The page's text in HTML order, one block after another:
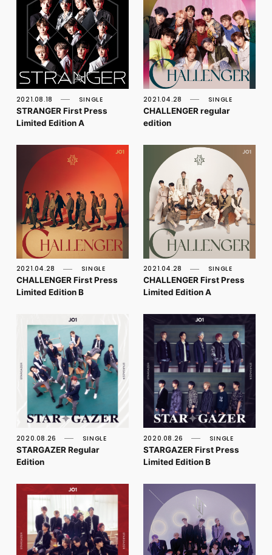
2021.08.18 SINGLE
STRANGER First Press
Limited Edition A
2021.04.28 SINGLE
CHALLENGER regular
edition
2021.04.28 SINGLE
CHALLENGER First Press
Limited Edition B
2021.04.28 SINGLE
CHALLENGER First Press
Limited Edition A
2020.08.26 SINGLE
STARGAZER Regular
Edition
2020.08.26 SINGLE
STARGAZER First Press
Limited Edition B